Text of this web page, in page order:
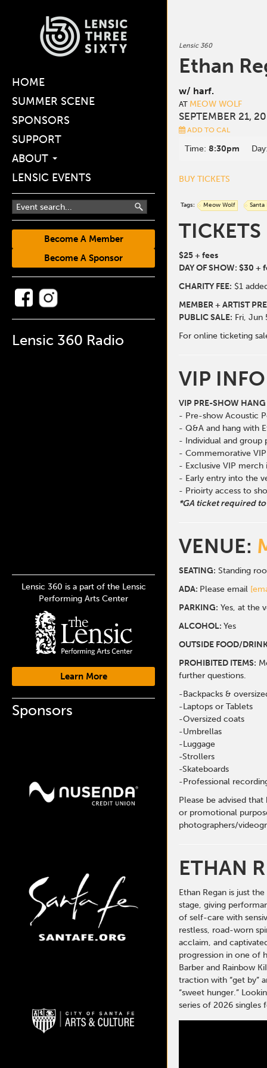
HOME
SUMMER SCENE
SPONSORS
SUPPORT
ABOUT
LENSIC EVENTS
Become A Member
Become A Sponsor
Lensic 360 Radio
Lensic 360 is a part of the Lensic
Performing Arts Center
Learn More
Sponsors
Lensic 360
Ethan
w/ harf.
AT MEOW WOLF
SEPTEMBER 21,
ADD TO CAL
Time: 8:30pm
BUY TICKETS
Tags: Meow Wolf Santa
TICKETS
$25 + fees
DAY OF SHOW: $30 +
CHARITY FEE: $1
MEMBER + ARTIST
PUBLIC SALE: Fri, Jun
For online ticketing
VIP INFO
VIP PRE-SHOW HANG
- Pre-show Acoustic
- Q&A and hang with
- Individual and group
- Commemorative
- Exclusive VIP merch
- Early entry into the
- Prioirty access to
*GA ticket required
VENUE:
SEATING: Standing
ADA: Please email
PARKING: Yes, at the
ALCOHOL: Yes
OUTSIDE FOOD/
PROHIBITED ITEMS:
further questions.
-Backpacks &
-Laptops or Tablets
-Oversized coats
-Umbrellas
-Luggage
-Strollers
-Skateboards
-Professional
Please be advised
or promotional
photographers/
ETHAN
Ethan Regan is just
stage, giving
of self-care with
restless, road-worn
acclaim, and
progression in one of
Barber and Rainbow
traction with “get by”
“sweet hunger.”
series of 2026 singles